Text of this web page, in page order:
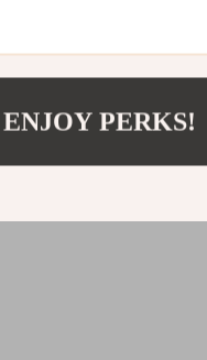
PERKS!